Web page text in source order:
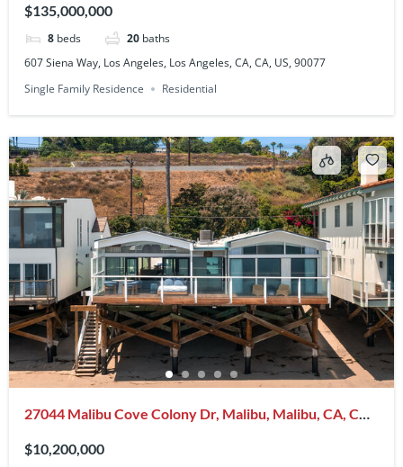
$135,000,000
8 beds 20 baths
607 Siena Way, Los Angeles, Los Angeles, CA, CA, US, 90077
Single Family Residence
Residential
27044 Malibu Cove Colony Dr, Malibu, Malibu, CA, CA,
$10,200,000